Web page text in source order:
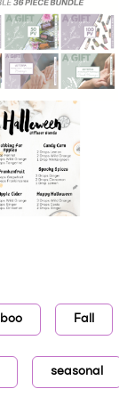
boo Fall
seasonal